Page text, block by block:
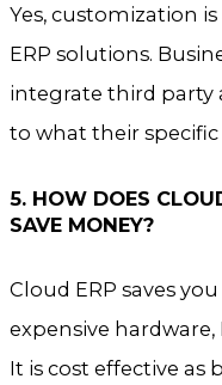
Yes, customization
ERP solutions.
integrate third party
to what their
5. HOW DOES
SAVE MONEY?
Cloud ERP saves
expensive
It is cost effective as